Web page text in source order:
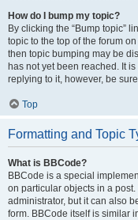
How do I bump my topic?
By clicking the “Bump topic”
topic to the top of the forum
then topic bumping may be
has not yet been reached. It
replying to it, however, be
Top
Formatting and Topic
What is BBCode?
BBCode is a special
on particular objects in a
administrator, but it can also
form. BBCode itself is similar